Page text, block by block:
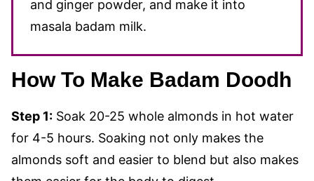
and ginger powder, and make it into
masala badam milk.
How To Make Badam Doodh
Step 1: Soak 20-25 whole almonds in hot water
for 4-5 hours. Soaking not only makes the
almonds soft and easier to blend but also makes